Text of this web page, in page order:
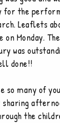
for the
Leaflets
on Monday.
was
done!!
so many of
the